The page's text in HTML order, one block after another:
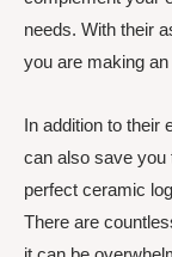
needs. With their
you are making
In addition to their
can also save you
perfect ceramic
There are